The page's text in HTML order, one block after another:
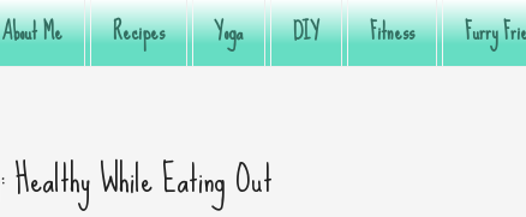
About Me Recipes Yoga DIY Fitness Furry
While Eating Out